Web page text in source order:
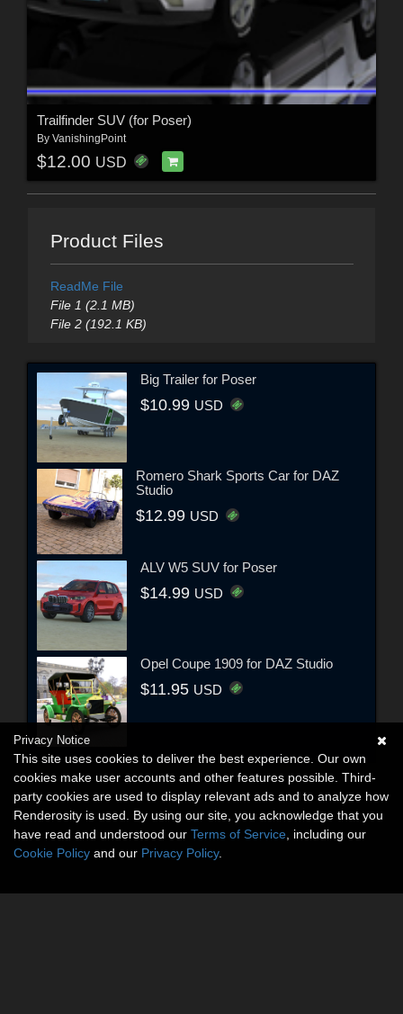
Trailfinder SUV (for Poser)
By VanishingPoint
$12.00 USD
Product Files
ReadMe File
File 1 (2.1 MB)
File 2 (192.1 KB)
Big Trailer for Poser
$10.99 USD
Romero Shark Sports Car for DAZ
Studio
$12.99 USD
ALV W5 SUV for Poser
$14.99 USD
Opel Coupe 1909 for DAZ Studio
$11.95 USD
Privacy Notice
This site uses cookies to deliver the best experience. Our own
cookies make user accounts and other features possible. Third-
party cookies are used to display relevant ads and to analyze how
Renderosity is used. By using our site, you acknowledge that you
have read and understood our Terms of Service , including our
Cookie Policy and our Privacy Policy.